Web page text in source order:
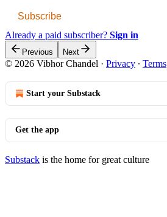
Subscribe
Already a paid subscriber? Sign in
Previous Next
© 2026 Vibhor Chandel · Privacy ∙ Terms
Start your Substack
Get the app
Substack is the home for great culture